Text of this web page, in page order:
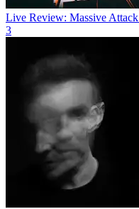
Live Review: Massive
3